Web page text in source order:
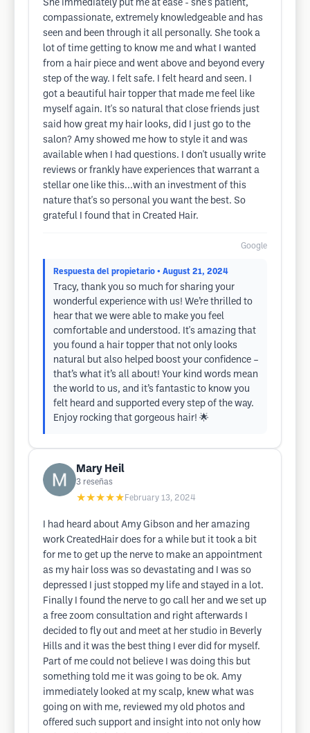
She immediately put me at ease - she's patient,
compassionate, extremely knowledgeable and has
seen and been through it all personally. She took a
lot of time getting to know me and what I wanted
from a hair piece and went above and beyond every
step of the way. I felt safe. I felt heard and seen. I
got a beautiful hair topper that made me feel like
myself again. It's so natural that close friends just
said how great my hair looks, did I just go to the
salon? Amy showed me how to style it and was
available when I had questions. I don't usually write
reviews or frankly have experiences that warrant a
stellar one like this...with an investment of this
nature that's so personal you want the best. So
grateful I found that in Created Hair.
Google
Respuesta del propietario • August 21, 2024
Tracy, thank you so much for sharing your
wonderful experience with us! We’re thrilled to
hear that we were able to make you feel
comfortable and understood. It's amazing that
you found a hair topper that not only looks
natural but also helped boost your confidence –
that’s what it’s all about! Your kind words mean
the world to us, and it’s fantastic to know you
felt heard and supported every step of the way.
Enjoy rocking that gorgeous hair! 🌟
Mary Heil
3 reseñas
★★★★★ February 13, 2024
I had heard about Amy Gibson and her amazing
work CreatedHair does for a while but it took a bit
for me to get up the nerve to make an appointment
as my hair loss was so devastating and I was so
depressed I just stopped my life and stayed in a lot.
Finally I found the nerve to go call her and we set up
a free zoom consultation and right afterwards I
decided to fly out and meet at her studio in Beverly
Hills and it was the best thing I ever did for myself.
Part of me could not believe I was doing this but
something told me it was going to be ok. Amy
immediately looked at my scalp, knew what was
going on with me, reviewed my old photos and
offered such support and insight into not only how